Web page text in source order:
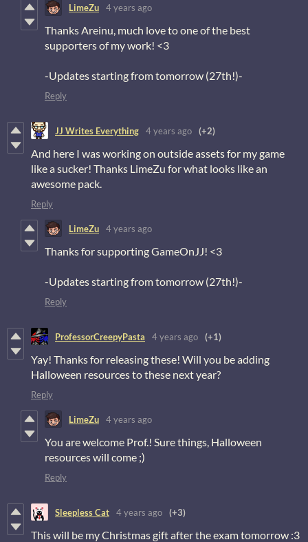
LimeZu 4 years ago
Thanks Areinu, much love to one of the best
supporters of my work! <3
-Updates starting from tomorrow (27th!)-
Reply
JJ Writes Everything 4 years ago (+2)
And here I was working on outside assets for my game
like a sucker! Thanks LimeZu for what looks like an
awesome pack.
Reply
LimeZu 4 years ago
Thanks for supporting GameOnJJ! <3
-Updates starting from tomorrow (27th!)-
Reply
ProfessorCreepyPasta 4 years ago (+1)
Yay! Thanks for releasing these! Will you be adding
Halloween resources to these next year?
Reply
LimeZu 4 years ago
You are welcome Prof.! Sure things, Halloween
resources will come ;)
Reply
Sleepless Cat 4 years ago (+3)
This will be my Christmas gift after the exam tomorrow :3